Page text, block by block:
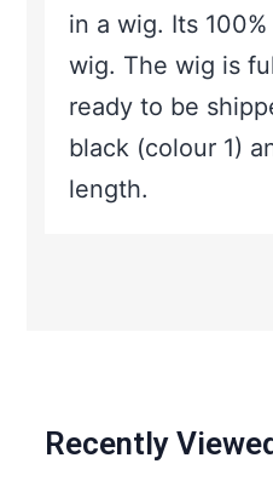
in a wig. Its
wig. The wig is
ready to be
black (colour 1)
length.
Recently